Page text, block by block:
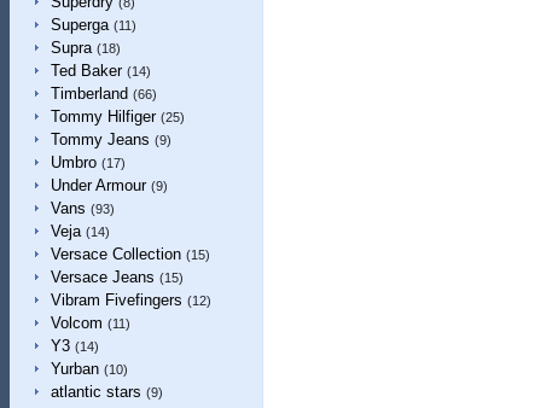
Superga (11)
Supra (18)
Ted Baker (14)
Timberland (66)
Tommy Hilfiger (25)
Tommy Jeans (9)
Umbro (17)
Under Armour (9)
Vans (93)
Veja (14)
Versace Collection (15)
Versace Jeans (15)
Vibram Fivefingers (12)
Volcom (11)
Y3 (14)
Yurban (10)
atlantic stars (9)